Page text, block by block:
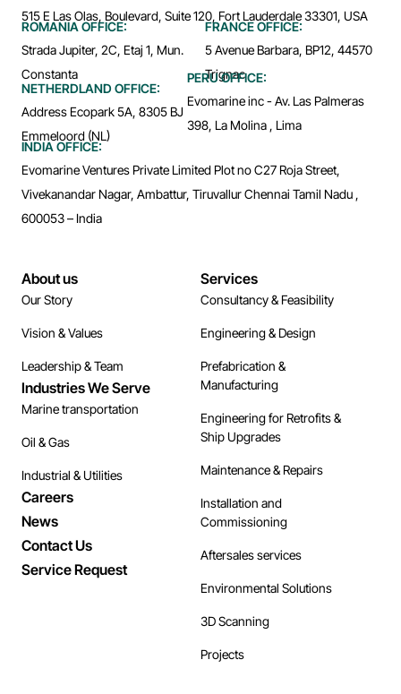
515 E Las Olas, Boulevard, Suite 120, Fort Lauderdale 33301, USA
ROMANIA OFFICE:
Strada Jupiter, 2C, Etaj 1, Mun.
Constanta
FRANCE OFFICE:
5 Avenue Barbara, BP12, 44570
Trignac
NETHERDLAND OFFICE:
Address Ecopark 5A, 8305 BJ
Emmeloord (NL)
PERU OFFICE:
Evomarine inc - Av. Las Palmeras
398, La Molina , Lima
INDIA OFFICE:
Evomarine Ventures Private Limited Plot no C27 Roja Street,
Vivekanandar Nagar, Ambattur, Tiruvallur Chennai Tamil Nadu ,
600053 – India
About us
Our Story
Vision & Values
Leadership & Team
Industries We Serve
Marine transportation
Oil & Gas
Industrial & Utilities
Careers
News
Contact Us
Service Request
Services
Consultancy & Feasibility
Engineering & Design
Prefabrication &
Manufacturing
Engineering for Retrofits &
Ship Upgrades
Maintenance & Repairs
Installation and
Commissioning
Aftersales services
Environmental Solutions
3D Scanning
Projects